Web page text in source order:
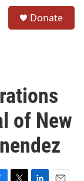
Donate
of New